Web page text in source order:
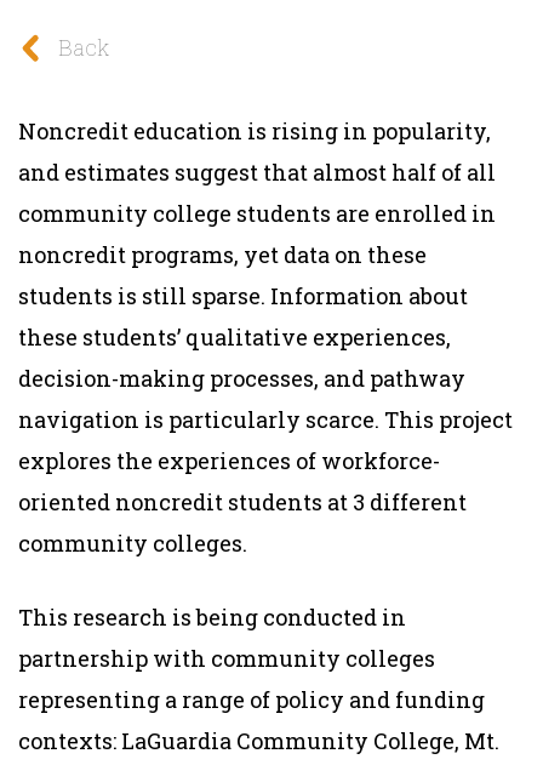
Back
Noncredit education is rising in popularity,
and estimates suggest that almost half of all
community college students are enrolled in
noncredit programs, yet data on these
students is still sparse. Information about
these students’ qualitative experiences,
decision-making processes, and pathway
navigation is particularly scarce. This project
explores the experiences of workforce-
oriented noncredit students at 3 different
community colleges.
This research is being conducted in
partnership with community colleges
representing a range of policy and funding
contexts: LaGuardia Community College, Mt.